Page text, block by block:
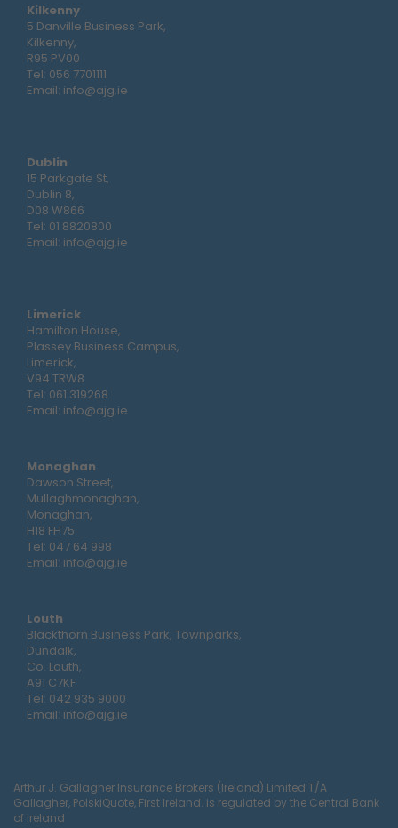
Kilkenny
5 Danville Business Park,
Kilkenny,
R95 PV00
Tel: 056 7701111
Email: info@ajg.ie
Dublin
15 Parkgate St,
Dublin 8,
D08 W866
Tel: 01 8820800
Email: info@ajg.ie
Limerick
Hamilton House,
Plassey Business Campus,
Limerick,
V94 TRW8
Tel: 061 319268
Email: info@ajg.ie
Monaghan
Dawson Street,
Mullaghmonaghan,
Monaghan,
H18 FH75
Tel: 047 64 998
Email: info@ajg.ie
Louth
Blackthorn Business Park, Townparks,
Dundalk,
Co. Louth,
A91 C7KF
Tel: 042 935 9000
Email: info@ajg.ie
Arthur J. Gallagher Insurance Brokers (Ireland) Limited T/A
Gallagher, PolskiQuote, First Ireland. is regulated by the Central Bank
of Ireland